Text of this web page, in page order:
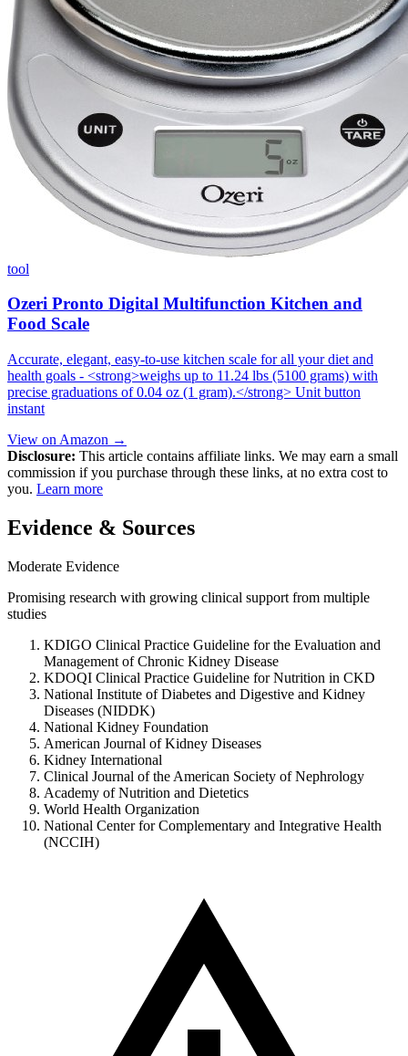
tool
Ozeri Pronto Digital Multifunction Kitchen and
Food Scale
Accurate, elegant, easy-to-use kitchen scale for all your diet and
health goals - <strong>weighs up to 11.24 lbs (5100 grams) with
precise graduations of 0.04 oz (1 gram).</strong> Unit button
instant
View on Amazon →
Disclosure: This article contains affiliate links. We may earn a small
commission if you purchase through these links, at no extra cost to
you. Learn more
Evidence & Sources
Moderate Evidence
Promising research with growing clinical support from multiple
studies
KDIGO Clinical Practice Guideline for the Evaluation and
Management of Chronic Kidney Disease
KDOQI Clinical Practice Guideline for Nutrition in CKD
National Institute of Diabetes and Digestive and Kidney
Diseases (NIDDK)
National Kidney Foundation
American Journal of Kidney Diseases
Kidney International
Clinical Journal of the American Society of Nephrology
Academy of Nutrition and Dietetics
World Health Organization
National Center for Complementary and Integrative Health
(NCCIH)